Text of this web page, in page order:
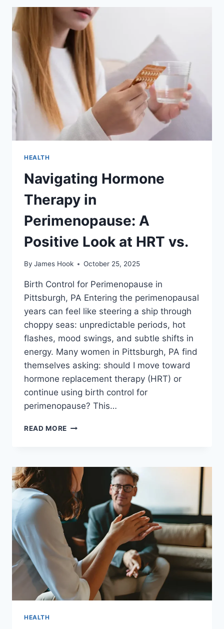
HEALTH
Navigating Hormone
Therapy in
Perimenopause: A
Positive Look at HRT vs.
By James Hook October 25, 2025
Birth Control for Perimenopause in
Pittsburgh, PA Entering the perimenopausal
years can feel like steering a ship through
choppy seas: unpredictable periods, hot
flashes, mood swings, and subtle shifts in
energy. Many women in Pittsburgh, PA find
themselves asking: should I move toward
hormone replacement therapy (HRT) or
continue using birth control for
perimenopause? This…
READ MORE
HEALTH